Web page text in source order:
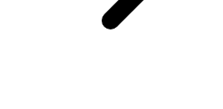
All Neckline
Long Sleeve